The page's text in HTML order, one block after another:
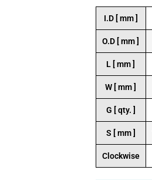
I.D [ mm ]
O.D [ mm ]
L [ mm ]
W [ mm ]
G [ qty. ]
S [ mm ]
Clockwise